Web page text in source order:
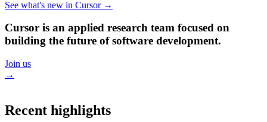
See what's new in Cursor→
Cursor is an applied research team focused on
building the future of software development.
Join us
→
Recent highlights